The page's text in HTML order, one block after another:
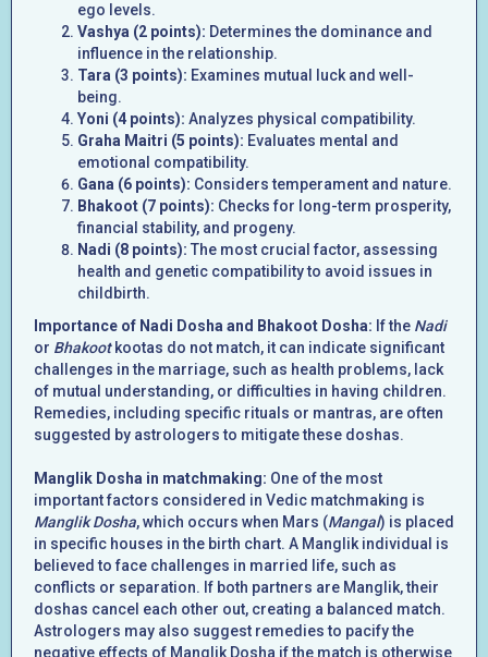
ego levels.
Vashya (2 points): Determines the dominance and
influence in the relationship.
Tara (3 points): Examines mutual luck and well-
being.
Yoni (4 points): Analyzes physical compatibility.
Graha Maitri (5 points): Evaluates mental and
emotional compatibility.
Gana (6 points): Considers temperament and nature.
Bhakoot (7 points): Checks for long-term prosperity,
financial stability, and progeny.
Nadi (8 points): The most crucial factor, assessing
health and genetic compatibility to avoid issues in
childbirth.
Importance of Nadi Dosha and Bhakoot Dosha: If the Nadi
or Bhakootkootas do not match, it can indicate significant
challenges in the marriage, such as health problems, lack
of mutual understanding, or difficulties in having children.
Remedies, including specific rituals or mantras, are often
suggested by astrologers to mitigate these doshas.
Manglik Dosha in matchmaking: One of the most
important factors considered in Vedic matchmaking is
Manglik Dosha, which occurs when Mars (Mangal) is placed
in specific houses in the birth chart. A Manglik individual is
believed to face challenges in married life, such as
conflicts or separation. If both partners are Manglik, their
doshas cancel each other out, creating a balanced match.
Astrologers may also suggest remedies to pacify the
negative effects of Manglik Dosha if the match is otherwise